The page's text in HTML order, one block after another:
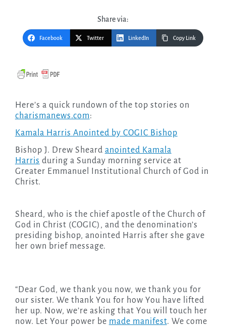
Share via:
Facebook Twitter LinkedIn Copy Link
Here’s a quick rundown of the top stories on
charismanews.com:
Kamala Harris Anointed by COGIC Bishop
Bishop J. Drew Sheard anointed Kamala
Harris during a Sunday morning service at
Greater Emmanuel Institutional Church of God in
Christ.
Sheard, who is the chief apostle of the Church of
God in Christ (COGIC), and the denomination’s
presiding bishop, anointed Harris after she gave
her own brief message.
“Dear God, we thank you now, we thank you for
our sister. We thank You for how You have lifted
her up. Now, we’re asking that You will touch her
now. Let Your power be made manifest. We come